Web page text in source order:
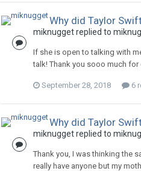
Why did Taylor
miknuggetreplied to
If she is open to talking with
talk! Thank you sooo much for
September 28, 2018 6
Why did Taylor
miknuggetreplied to
Thank you, I was thinking the
really have anyone but my